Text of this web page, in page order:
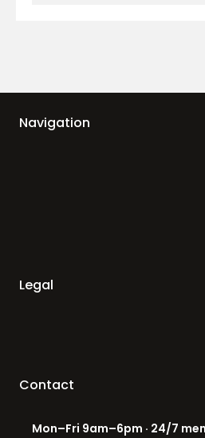
Navigation
Legal
Contact
Mon–Fri 9am–6pm · 24/7